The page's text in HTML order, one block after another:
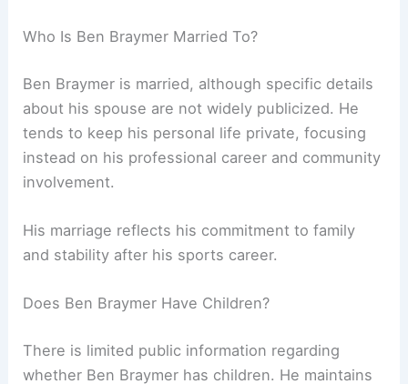
Who Is Ben Braymer Married To?
Ben Braymer is married, although specific details
about his spouse are not widely publicized. He
tends to keep his personal life private, focusing
instead on his professional career and community
involvement.
His marriage reflects his commitment to family
and stability after his sports career.
Does Ben Braymer Have Children?
There is limited public information regarding
whether Ben Braymer has children. He maintains